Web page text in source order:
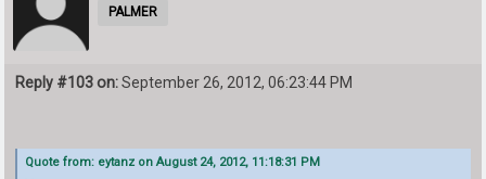
PALMER
Reply #103 on:September 26, 2012, 06:23:44 PM
Quote from: eytanz on August 24, 2012, 11:18:31 PM